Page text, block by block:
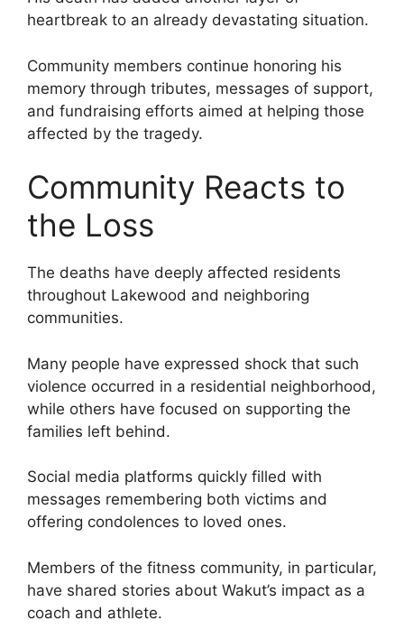
heartbreak to an already devastating situation.
Community members continue honoring his
memory through tributes, messages of support,
and fundraising efforts aimed at helping those
affected by the tragedy.
Community Reacts to
the Loss
The deaths have deeply affected residents
throughout Lakewood and neighboring
communities.
Many people have expressed shock that such
violence occurred in a residential neighborhood,
while others have focused on supporting the
families left behind.
Social media platforms quickly filled with
messages remembering both victims and
offering condolences to loved ones.
Members of the fitness community, in particular,
have shared stories about Wakut’s impact as a
coach and athlete.